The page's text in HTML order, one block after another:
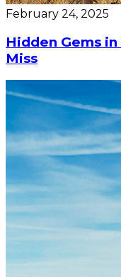
February 24, 2025
Hidden Gems
Miss